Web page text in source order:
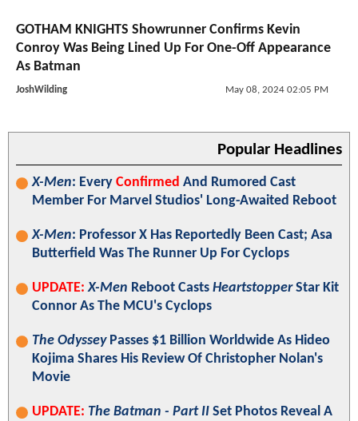
GOTHAM KNIGHTS Showrunner Confirms Kevin
Conroy Was Being Lined Up For One-Off Appearance
As Batman
JoshWilding May 08, 2024 02:05 PM
Popular Headlines
X-Men: Every Confirmed And Rumored Cast
Member For Marvel Studios' Long-Awaited Reboot
X-Men: Professor X Has Reportedly Been Cast; Asa
Butterfield Was The Runner Up For Cyclops
UPDATE: X-Men Reboot Casts HeartstopperStar Kit
Connor As The MCU's Cyclops
The OdysseyPasses $1 Billion Worldwide As Hideo
Kojima Shares His Review Of Christopher Nolan's
Movie
UPDATE: The Batman - Part II Set Photos Reveal A